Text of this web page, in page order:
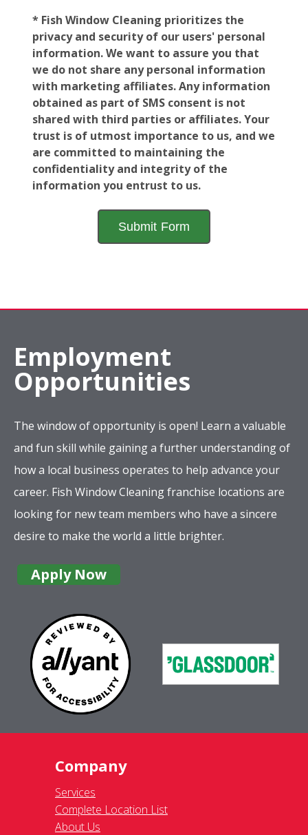
* Fish Window Cleaning prioritizes the
privacy and security of our users' personal
information. We want to assure you that
we do not share any personal information
with marketing affiliates. Any information
obtained as part of SMS consent is not
shared with third parties or affiliates. Your
trust is of utmost importance to us, and we
are committed to maintaining the
confidentiality and integrity of the
information you entrust to us.
Employment
Opportunities
The window of opportunity is open! Learn a valuable
and fun skill while gaining a further understanding of
how a local business operates to help advance your
career. Fish Window Cleaning franchise locations are
looking for new team members who have a sincere
desire to make the world a little brighter.
Apply Now
Company
Services
Complete Location List
About Us